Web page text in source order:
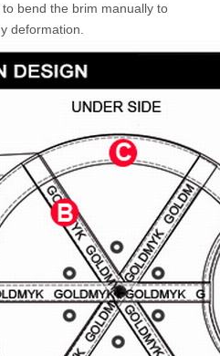
bend the brim manually to
deformation.